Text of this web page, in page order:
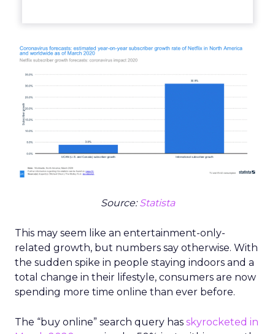
Source:Statista
This may seem like an entertainment-only-
related growth, but numbers say otherwise. With
the sudden spike in people staying indoors and a
total change in their lifestyle, consumers are now
spending more time online than ever before.
The “buy online” search query has skyrocketed in